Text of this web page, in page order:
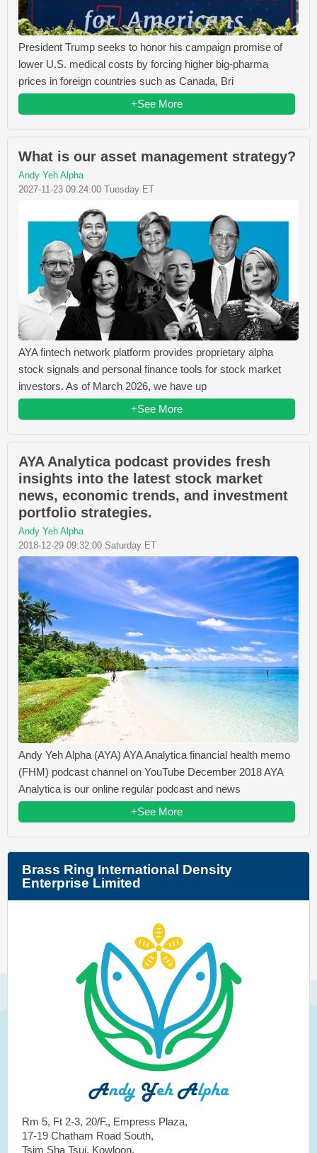
President Trump seeks to honor his campaign promise of
lower U.S. medical costs by forcing higher big-pharma
prices in foreign countries such as Canada, Bri
+See More
What is our asset management strategy?
Andy Yeh Alpha
2027-11-23 09:24:00 Tuesday ET
AYA fintech network platform provides proprietary alpha
stock signals and personal finance tools for stock market
investors. As of March 2026, we have up
+See More
AYA Analytica podcast provides fresh
insights into the latest stock market
news, economic trends, and investment
portfolio strategies.
Andy Yeh Alpha
2018-12-29 09:32:00 Saturday ET
Andy Yeh Alpha (AYA) AYA Analytica financial health memo
(FHM) podcast channel on YouTube December 2018 AYA
Analytica is our online regular podcast and news
+See More
Brass Ring International Density
Enterprise Limited
Rm 5, Ft 2-3, 20/F., Empress Plaza,
17-19 Chatham Road South,
Tsim Sha Tsui, Kowloon,